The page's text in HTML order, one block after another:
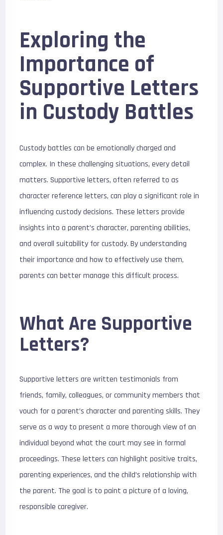
Exploring the
Importance of
Supportive Letters
in Custody Battles
Custody battles can be emotionally charged and
complex. In these challenging situations, every detail
matters. Supportive letters, often referred to as
character reference letters, can play a significant role in
influencing custody decisions. These letters provide
insights into a parent’s character, parenting abilities,
and overall suitability for custody. By understanding
their importance and how to effectively use them,
parents can better manage this difficult process.
What Are Supportive
Letters?
Supportive letters are written testimonials from
friends, family, colleagues, or community members that
vouch for a parent’s character and parenting skills. They
serve as a way to present a more thorough view of an
individual beyond what the court may see in formal
proceedings. These letters can highlight positive traits,
parenting experiences, and the child’s relationship with
the parent. The goal is to paint a picture of a loving,
responsible caregiver.